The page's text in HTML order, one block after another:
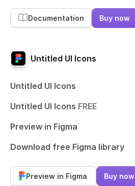
Documentation Buy now
Untitled UI Icons
Untitled UI Icons
Untitled UI Icons FREE
Preview in Figma
Download free Figma library
Preview in Figma Buy now